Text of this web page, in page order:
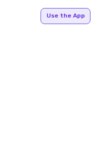
Use the App